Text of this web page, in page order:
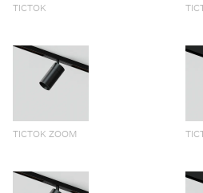
TICTOK
TICTOK ZOOM